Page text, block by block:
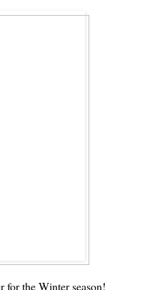
for the Winter season!